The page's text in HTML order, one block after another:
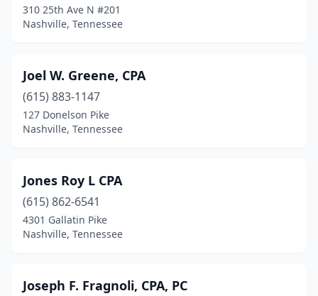
310 25th Ave N #201
Nashville, Tennessee
Joel W. Greene, CPA
(615) 883-1147
127 Donelson Pike
Nashville, Tennessee
Jones Roy L CPA
(615) 862-6541
4301 Gallatin Pike
Nashville, Tennessee
Joseph F. Fragnoli, CPA, PC